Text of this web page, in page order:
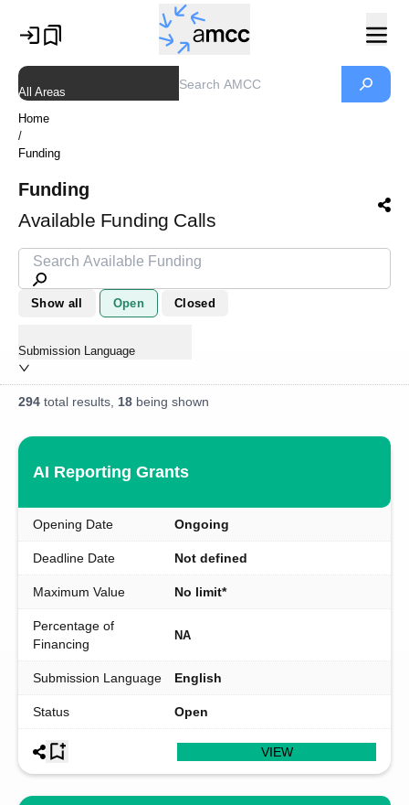
All Areas
Home
/
Funding
Funding
Available Funding Calls
Show all Open Closed
Submission Language
294 total results, 18 being shown
AI Reporting Grants
Opening Date Ongoing
Deadline Date Not defined
Maximum Value No limit*
Percentage of
Financing
NA
Submission Language English
Status Open
VIEW